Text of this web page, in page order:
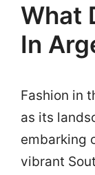
What
In
Fashion in
as its
embarking
vibrant